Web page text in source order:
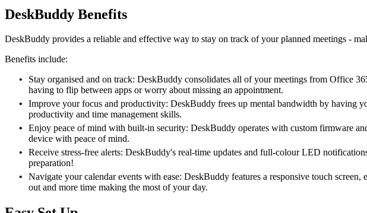
DeskBuddy Benefits
DeskBuddy provides a reliable and effective way to stay on track of your planned meetings -
Benefits include:
Stay organised and on track: DeskBuddy consolidates all of your meetings from Office
having to flip between apps or worry about missing an appointment.
Improve your focus and productivity: DeskBuddy frees up mental bandwidth by having
productivity and time management skills.
Enjoy peace of mind with built-in security: DeskBuddy operates with custom firmware
device with peace of mind.
Receive stress-free alerts: DeskBuddy's real-time updates and full-colour LED
preparation!
Navigate your calendar events with ease: DeskBuddy features a responsive touch
out and more time making the most of your day.